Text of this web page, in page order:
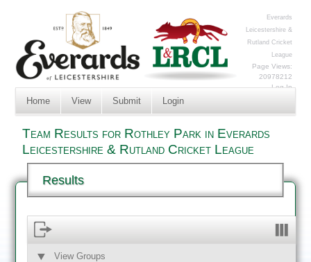
Everards
Leicestershire &
Rutland Cricket
League
Page Views:
20978212
Log In
Home View Submit Login
Team Results for Rothley Park in Everards
Leicestershire & Rutland Cricket League
Results
View Groups